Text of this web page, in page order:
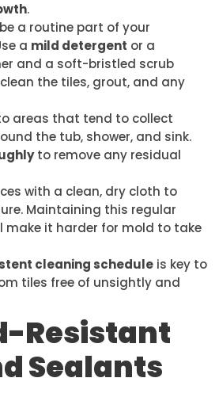
.
a routine part of your
a mild detergent or a
and a soft-bristled scrub
the tiles, grout, and any
areas that tend to collect
the tub, shower, and sink.
to remove any residual
with a clean, dry cloth to
Maintaining this regular
make it harder for mold to take
cleaning schedule is key to
tiles free of unsightly and
Resistant
Sealants